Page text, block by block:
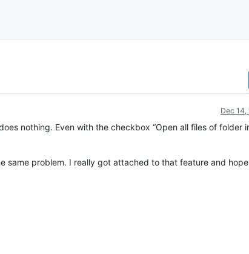
Dec 14,
nothing. Even with the checkbox “Open all files of folder
problem. I really got attached to that feature and